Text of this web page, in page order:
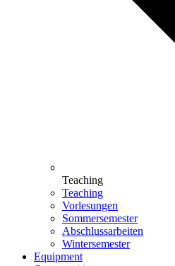
Teaching
Teaching
Vorlesungen
Sommersemester
Abschlussarbeiten
Wintersemester
Equipment